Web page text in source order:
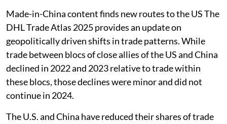
Made-in-China content finds new routes to the US The
DHL Trade Atlas 2025 provides an update on
geopolitically driven shifts in trade patterns. While
trade between blocs of close allies of the US and China
declined in 2022 and 2023 relative to trade within
these blocs, those declines were minor and did not
continue in 2024.
The U.S. and China have reduced their shares of trade